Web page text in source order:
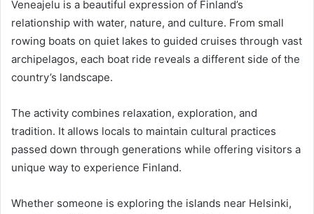
Veneajelu is a beautiful expression of Finland’s
relationship with water, nature, and culture. From small
rowing boats on quiet lakes to guided cruises through vast
archipelagos, each boat ride reveals a different side of the
country’s landscape.
The activity combines relaxation, exploration, and
tradition. It allows locals to maintain cultural practices
passed down through generations while offering visitors a
unique way to experience Finland.
Whether someone is exploring the islands near Helsinki,